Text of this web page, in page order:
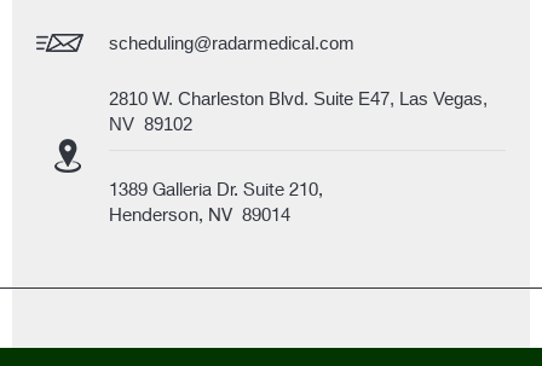
scheduling@radarmedical.com
2810 W. Charleston Blvd. Suite E47, Las Vegas,
NV 89102
1389 Galleria Dr. Suite 210,
Henderson, NV 89014